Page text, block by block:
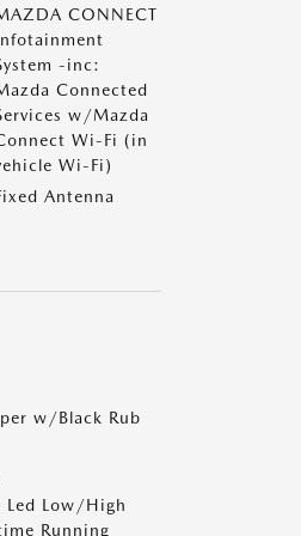
CONNECT
-inc:
Connected
w/Mazda
Wi-Fi (in
Wi-Fi)
Antenna
w/Black Rub
Led Low/High
Running